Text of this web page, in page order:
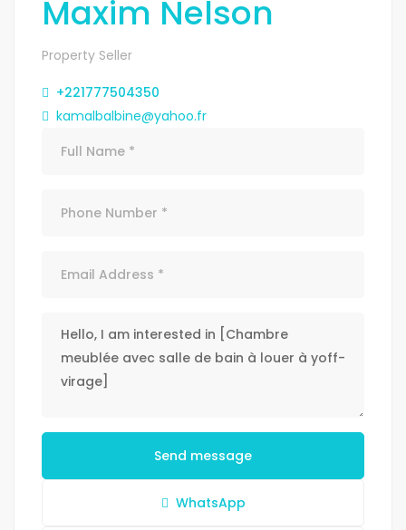
Maxim Nelson
Property Seller
+221777504350
kamalbalbine@yahoo.fr
Send message
WhatsApp